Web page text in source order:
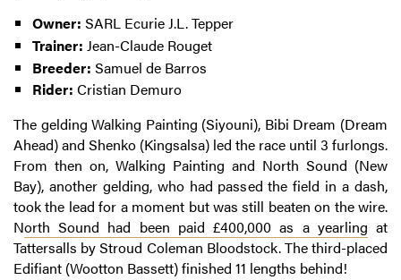
Owner: SARL Ecurie J.L. Tepper
Trainer: Jean-Claude Rouget
Breeder: Samuel de Barros
Rider: Cristian Demuro
The gelding Walking Painting (Siyouni), Bibi Dream (Dream
Ahead) and Shenko (Kingsalsa) led the race until 3 furlongs.
From then on, Walking Painting and North Sound (New
Bay), another gelding, who had passed the field in a dash,
took the lead for a moment but was still beaten on the wire.
North Sound had been paid £400,000 as a yearling at
Tattersalls by Stroud Coleman Bloodstock. The third-placed
Edifiant (Wootton Bassett) finished 11 lengths behind!